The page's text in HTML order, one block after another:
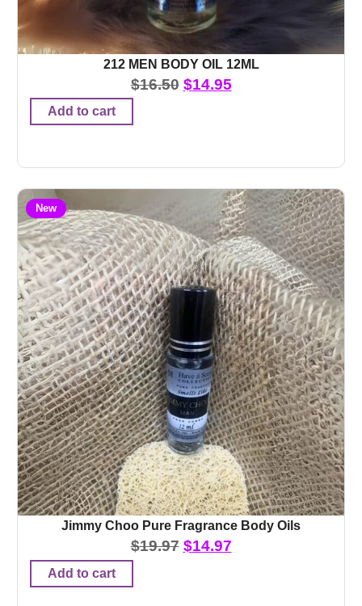
212 MEN BODY OIL 12ML
$16.50 $14.95
Add to cart
New
Jimmy Choo Pure Fragrance Body Oils
$19.97 $14.97
Add to cart